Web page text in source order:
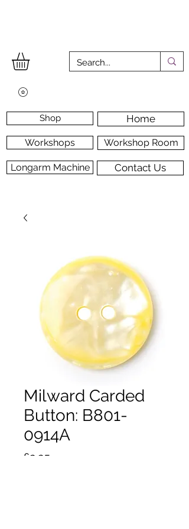
Home
Shop
Workshops Workshop Room
Longarm Machine Contact Us
Milward Carded
Button: B801-
0914A
£2.25